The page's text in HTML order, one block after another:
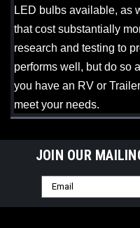
LED bulbs available, as
that cost substantially
research and testing to
performs well, but do so
you have an RV or
meet your needs.
JOIN OUR
Email
Address